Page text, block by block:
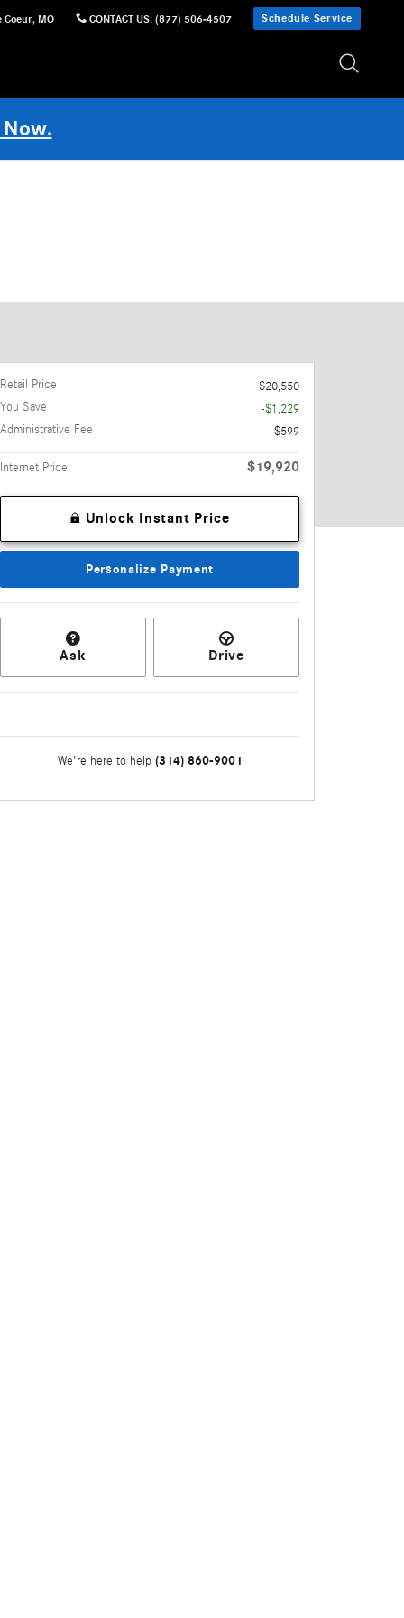
Coeur, MO CONTACT US: (877) 506-4507 Schedule Service
Retail Price
$20,550
You Save
-$1,229
Administrative Fee
$599
Internet Price $19,920
Unlock Instant Price
Personalize Payment
Ask Drive
We're here to help (314) 860-9001